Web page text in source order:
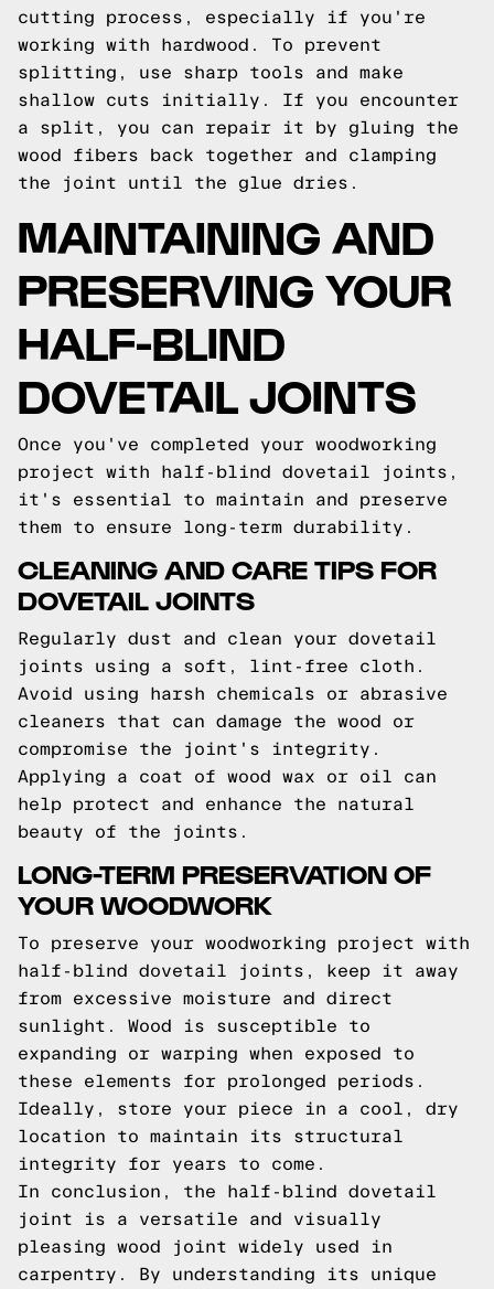
cutting process, especially if you're
working with hardwood. To prevent
splitting, use sharp tools and make
shallow cuts initially. If you encounter
a split, you can repair it by gluing the
wood fibers back together and clamping
the joint until the glue dries.
MAINTAINING AND
PRESERVING YOUR
HALF-BLIND
DOVETAIL JOINTS
Once you've completed your woodworking
project with half-blind dovetail joints,
it's essential to maintain and preserve
them to ensure long-term durability.
CLEANING AND CARE TIPS FOR
DOVETAIL JOINTS
Regularly dust and clean your dovetail
joints using a soft, lint-free cloth.
Avoid using harsh chemicals or abrasive
cleaners that can damage the wood or
compromise the joint's integrity.
Applying a coat of wood wax or oil can
help protect and enhance the natural
beauty of the joints.
LONG-TERM PRESERVATION OF
YOUR WOODWORK
To preserve your woodworking project with
half-blind dovetail joints, keep it away
from excessive moisture and direct
sunlight. Wood is susceptible to
expanding or warping when exposed to
these elements for prolonged periods.
Ideally, store your piece in a cool, dry
location to maintain its structural
integrity for years to come.
In conclusion, the half-blind dovetail
joint is a versatile and visually
pleasing wood joint widely used in
carpentry. By understanding its unique